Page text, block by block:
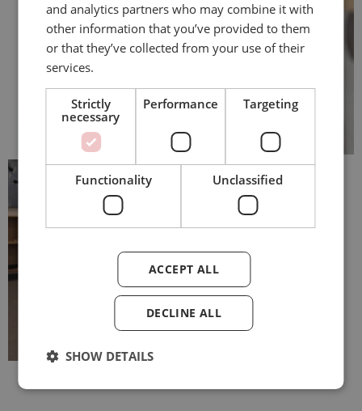
and analytics partners who may combine it with
other information that you’ve provided to them
or that they’ve collected from your use of their
services.
Strictly
necessary
Performance Targeting
Functionality Unclassified
ACCEPT ALL
DECLINE ALL
SHOW DETAILS